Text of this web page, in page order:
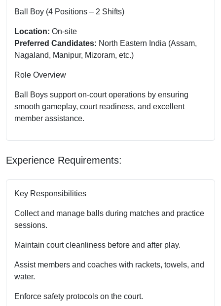
Ball Boy (4 Positions – 2 Shifts)
Location: On-site
Preferred Candidates: North Eastern India (Assam,
Nagaland, Manipur, Mizoram, etc.)
Role Overview
Ball Boys support on-court operations by ensuring
smooth gameplay, court readiness, and excellent
member assistance.
Experience Requirements:
Key Responsibilities
Collect and manage balls during matches and practice
sessions.
Maintain court cleanliness before and after play.
Assist members and coaches with rackets, towels, and
water.
Enforce safety protocols on the court.